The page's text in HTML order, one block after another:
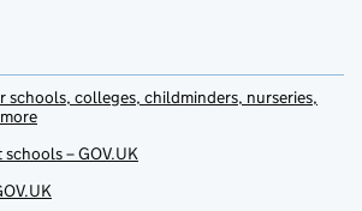
schools, colleges, childminders, nurseries,
– GOV.UK